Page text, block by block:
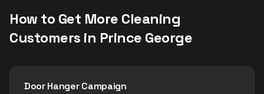
How to Get More Cleaning
Customers in Prince George
Door Hanger Campaign